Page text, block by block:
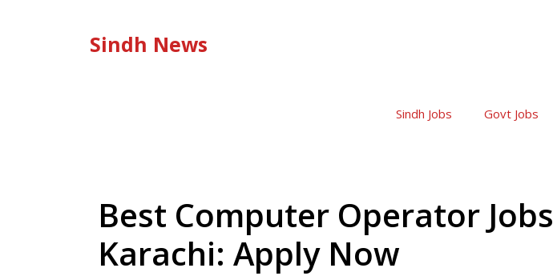
Sindh News
Sindh Jobs Govt Jobs
Best Computer Operator Jobs
Karachi: Apply Now